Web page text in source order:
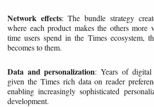
Network effects: The bundle strategy
where each product makes the others more
time users spend in the Times ecosystem,
becomes to them.
Data and personalization: Years of digital
given the Times rich data on reader
enabling increasingly sophisticated
development.